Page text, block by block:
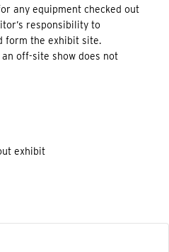
any equipment checked out
responsibility to
form the exhibit site.
off-site show does not
exhibit